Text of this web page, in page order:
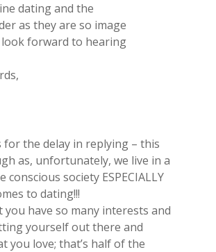
dating and the
as they are so image
look forward to hearing
for the delay in replying – this
as, unfortunately, we live in a
conscious society ESPECIALLY
to dating!!!
you have so many interests and
yourself out there and
you love; that’s half of the